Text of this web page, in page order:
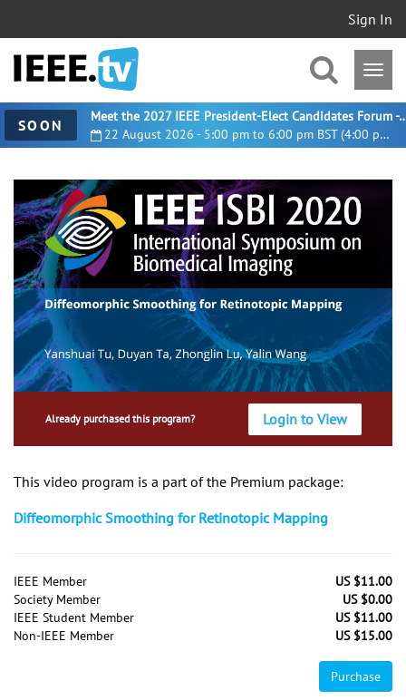
Sign In
SOON 22 August 2026 - 5:00 pm to 6:00 pm BST (4:00 pm UTC)
Meet the 2027 IEEE President-
Already purchased this program? Login to View
This video program is a part of the Premium package:
Diffeomorphic Smoothing for Retinotopic Mapping
IEEE Member
US $11.00
Society Member
US $0.00
IEEE Student Member
US $11.00
Non-IEEE Member
US $15.00
Purchase